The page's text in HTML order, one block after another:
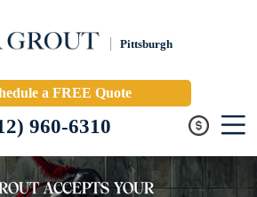
Pittsburgh
a FREE Quote
960-6310